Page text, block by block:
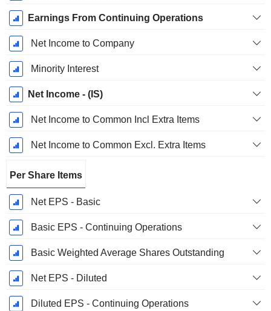
Earnings From Continuing Operations
Net Income to Company
Minority Interest
Net Income - (IS)
Net Income to Common Incl Extra Items
Net Income to Common Excl. Extra Items
Per Share Items
Net EPS - Basic
Basic EPS - Continuing Operations
Basic Weighted Average Shares Outstanding
Net EPS - Diluted
Diluted EPS - Continuing Operations